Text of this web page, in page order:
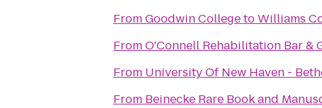
FromGoodwin CollegetoWilliams
FromO'Connell Rehabilitation Bar &
From University Of New Haven -
From Beinecke Rare Book and